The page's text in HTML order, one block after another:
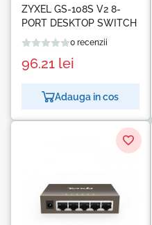
ZYXEL GS-108S V2 8-
PORT DESKTOP SWITCH
0 recenzii
96.21 lei
Adauga in cos